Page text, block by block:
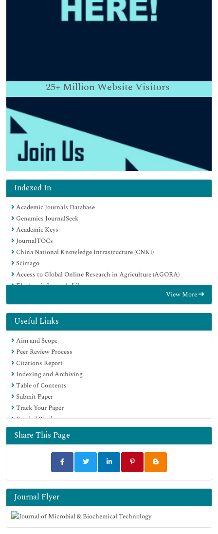
25+ Million Website Visitors
Indexed In
Academic Journals Database
Genamics JournalSeek
Academic Keys
JournalTOCs
China National Knowledge Infrastructure (CNKI)
Scimago
Access to Global Online Research in Agriculture (AGORA)
Electronic Journals Library
Directory of Research Journal Indexing (DRJI)
Hamdard University
EBSCO A-Z
OCLC- WorldCat
SWB online catalog
Virtual Library of Biology (vifabio)
Publons
MIAR
University Grants Commission
Geneva Foundation for Medical Education and Research
Euro Pub
Google Scholar
View More
Useful Links
Aim and Scope
Peer Review Process
Citations Report
Indexing and Archiving
Table of Contents
Submit Paper
Track Your Paper
Funded Work
Share This Page
Journal Flyer